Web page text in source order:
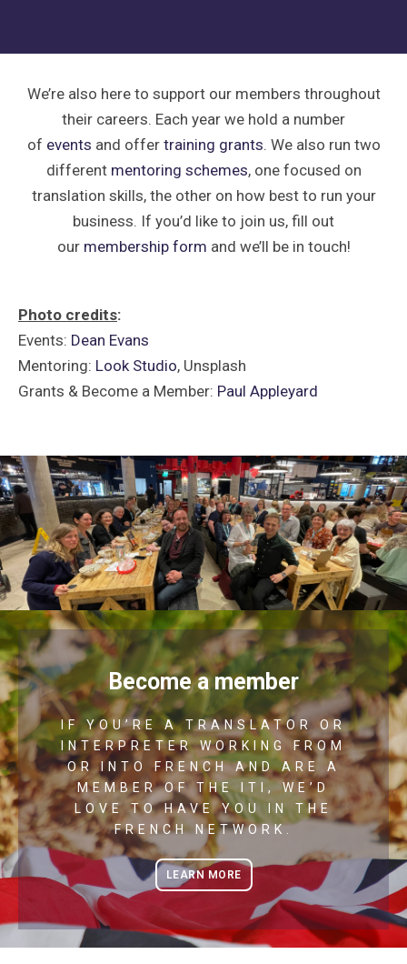
We’re also here to support our members throughout
their careers. Each year we hold a number
of events and offer training grants. We also run two
differentmentoring schemes, one focused on
translation skills, the other on how best to run your
business. If you’d like to join us, fill out
our membership form and we’ll be in touch!
Photo credits:
Events: Dean Evans
Mentoring: Look Studio, Unsplash
Grants & Become a Member: Paul Appleyard
Become a member
IF YOU’RE A TRANSLATOR OR
INTERPRETER WORKING FROM
OR INTO FRENCH AND ARE A
MEMBER OF THE ITI, WE’D
LOVE TO HAVE YOU IN THE
FRENCH NETWORK.
LEARN MORE